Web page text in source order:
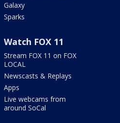
Galaxy
Sparks
Watch FOX 11
Stream FOX 11 on FOX
LOCAL
Newscasts & Replays
Apps
Live webcams from
around SoCal